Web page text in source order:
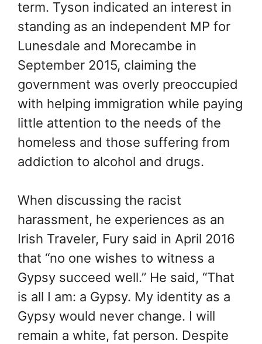
term. Tyson indicated an interest in
standing as an independent MP for
Lunesdale and Morecambe in
September 2015, claiming the
government was overly preoccupied
with helping immigration while paying
little attention to the needs of the
homeless and those suffering from
addiction to alcohol and drugs.
When discussing the racist
harassment, he experiences as an
Irish Traveler, Fury said in April 2016
that “no one wishes to witness a
Gypsy succeed well.” He said, “That
is all I am: a Gypsy. My identity as a
Gypsy would never change. I will
remain a white, fat person. Despite